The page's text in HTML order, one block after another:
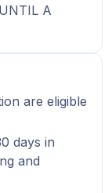
A
are eligible
days in
and